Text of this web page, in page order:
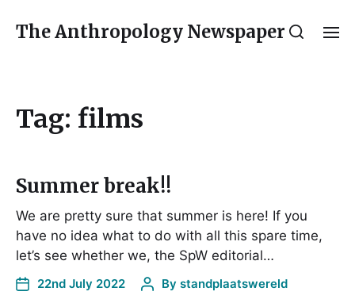
The Anthropology Newspaper
Tag: films
Summer break!!
We are pretty sure that summer is here! If you
have no idea what to do with all this spare time,
let’s see whether we, the SpW editorial…
22nd July 2022 By standplaatswereld